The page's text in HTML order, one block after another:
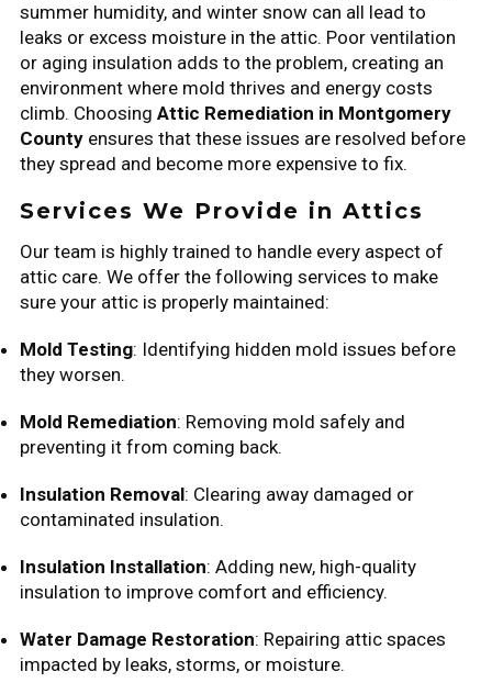
summer humidity, and winter snow can all lead to
leaks or excess moisture in the attic. Poor ventilation
or aging insulation adds to the problem, creating an
environment where mold thrives and energy costs
climb. Choosing Attic Remediation in Montgomery
Countyensures that these issues are resolved before
they spread and become more expensive to fix.
Services We Provide in Attics
Our team is highly trained to handle every aspect of
attic care. We offer the following services to make
sure your attic is properly maintained:
Mold Testing: Identifying hidden mold issues before
they worsen.
Mold Remediation: Removing mold safely and
preventing it from coming back.
Insulation Removal: Clearing away damaged or
contaminated insulation.
Insulation Installation: Adding new, high-quality
insulation to improve comfort and efficiency.
Water Damage Restoration: Repairing attic spaces
impacted by leaks, storms, or moisture.